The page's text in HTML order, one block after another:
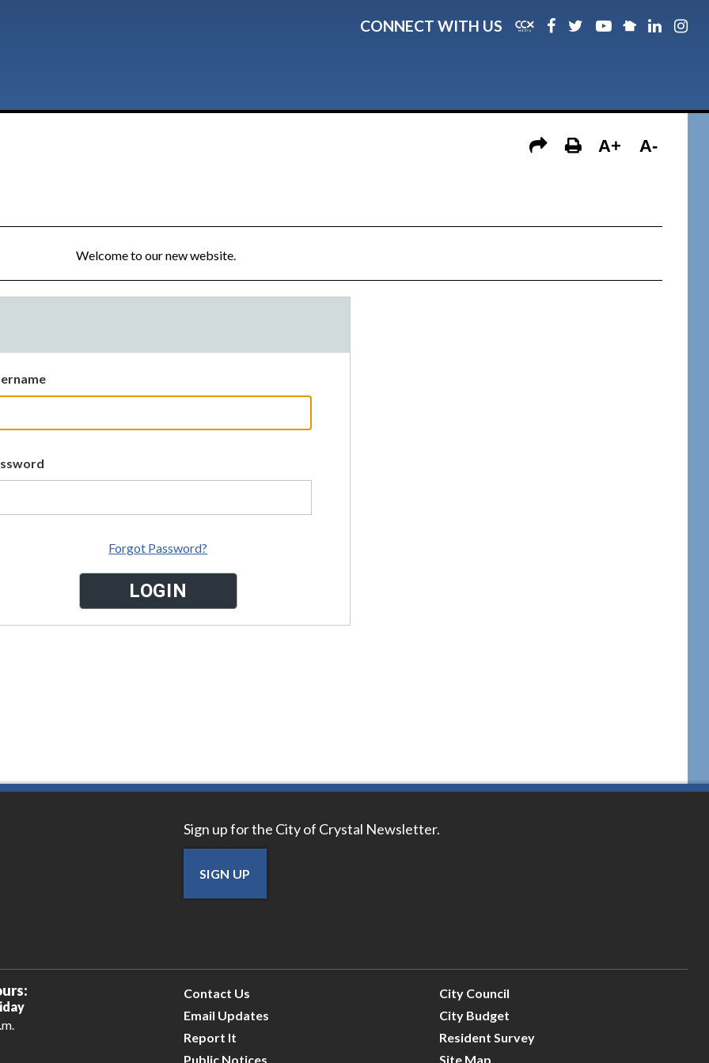
CONNECT WITH US
A+ A-
Welcome to our new website.
Forgot Password?
Sign up for the City of Crystal Newsletter.
SIGN UP
Contact Us
Email Updates
Report It
Public Notices
City Council
City Budget
Resident Survey
Site Map